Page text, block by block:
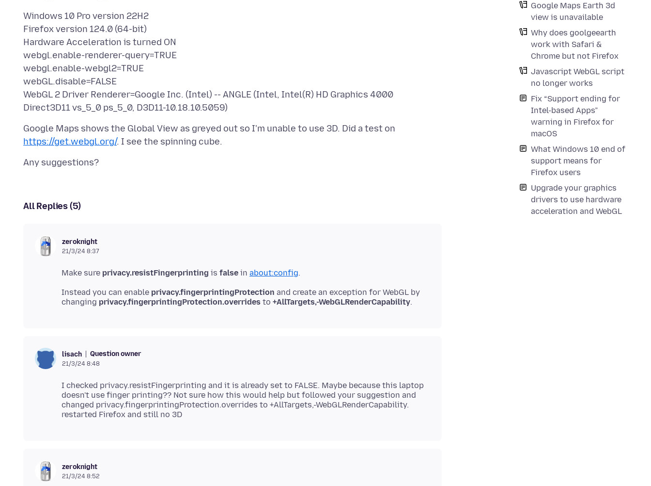
Google Maps Earth 3d
view is unavailable
Why does goolgeearth
work with Safari &
Chrome but not Firefox
Javascript WebGL script
no longer works
Fix “Support ending for
Intel-based Apps”
warning in Firefox for
macOS
What Windows 10 end of
support means for
Firefox users
Upgrade your graphics
drivers to use hardware
acceleration and WebGL
Windows 10 Pro version 22H2
Firefox version 124.0 (64-bit)
Hardware Acceleration is turned ON
webgl.enable-renderer-query=TRUE
webgl.enable-webgl2=TRUE
webGL.disable=FALSE
WebGL 2 Driver Renderer=Google Inc. (Intel) -- ANGLE (Intel, Intel(R) HD Graphics 4000
Google Maps shows the Global View as greyed out so I'm unable to use 3D. Did a test on
https://get.webgl.org/
All Replies (5)
zeroknight
21/3/24 8:37
Make sure privacy.resistFingerprinting is false in about:config
Instead you can enable privacy.fingerprintingProtection and create an exception for WebGL by
changing privacy.fingerprintingProtection.overrides to +AllTargets,-WebGLRenderCapability
lisach Question owner
21/3/24 8:48
I checked privacy.resistFingerprinting and it is already set to FALSE. Maybe because this laptop
doesn't use finger printing?? Not sure how this would help but followed your suggestion and
changed privacy.fingerprintingProtection.overrides to +AllTargets,-WebGLRenderCapability.
zeroknight
21/3/24 8:52